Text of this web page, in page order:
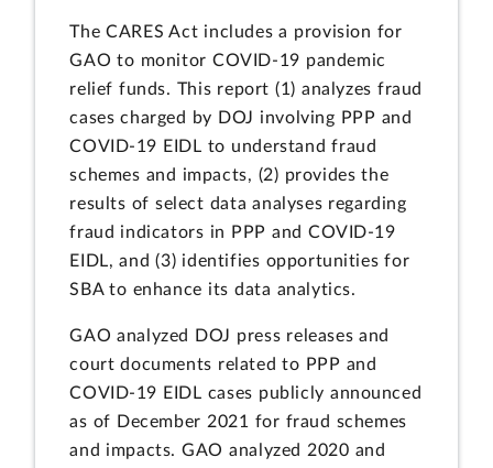
The CARES Act includes a provision for
GAO to monitor COVID-19 pandemic
relief funds. This report (1) analyzes fraud
cases charged by DOJ involving PPP and
COVID-19 EIDL to understand fraud
schemes and impacts, (2) provides the
results of select data analyses regarding
fraud indicators in PPP and COVID-19
EIDL, and (3) identifies opportunities for
SBA to enhance its data analytics.
GAO analyzed DOJ press releases and
court documents related to PPP and
COVID-19 EIDL cases publicly announced
as of December 2021 for fraud schemes
and impacts. GAO analyzed 2020 and